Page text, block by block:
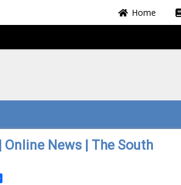
Home
News | The South
Share